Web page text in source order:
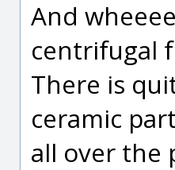
And
centrifugal
There is
ceramic
all over the